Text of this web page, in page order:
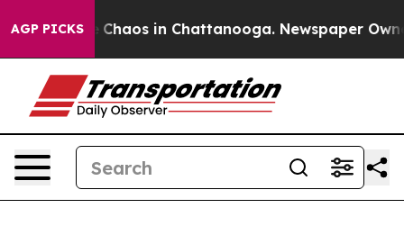
AGP PICKS
Collapse Chaos in Chattanooga. Newspaper